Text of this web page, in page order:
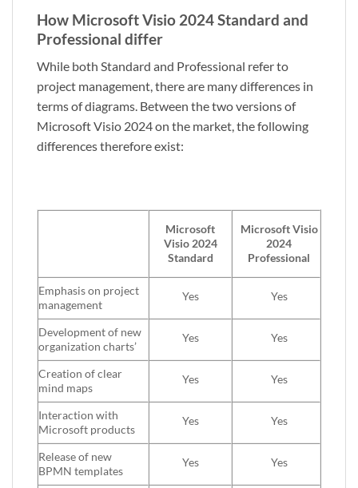
How Microsoft Visio 2024 Standard and
Professional differ
While both Standard and Professional refer to
project management, there are many differences in
terms of diagrams. Between the two versions of
Microsoft Visio 2024 on the market, the following
differences therefore exist:
Microsoft
Visio 2024
Standard
Microsoft Visio
2024
Professional
Emphasis on project
management
Yes Yes
Development of new
organization charts’
Yes Yes
Creation of clear
mind maps
Yes Yes
Interaction with
Microsoft products
Yes Yes
Release of new
BPMN templates
Yes Yes